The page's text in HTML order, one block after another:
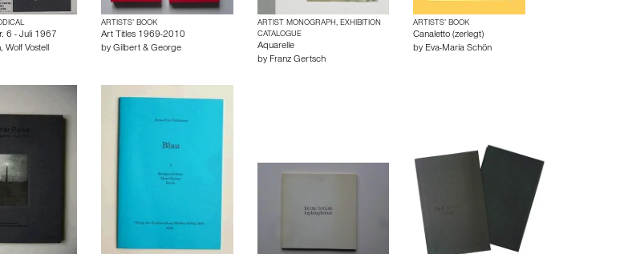
6 - Juli 1967
,Wolf Vostell
ARTISTS’ BOOK
Art Titles 1969-2010
by Gilbert & George
ARTIST MONOGRAPH, EXHIBITION
CATALOGUE
Aquarelle
by Franz Gertsch
ARTISTS’ BOOK
Canaletto (zerlegt)
by Eva-Maria Schön